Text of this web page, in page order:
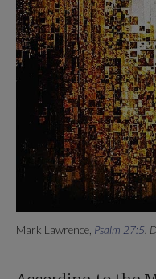
Mark Lawrence, Psalm 27:5.